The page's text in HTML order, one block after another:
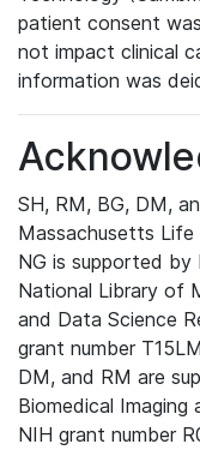
patient consent
not impact clinical
information was
SH, RM, BG, DM,
Massachusetts Life
NG is supported
National Library of
and Data Science
grant number
DM, and RM are
Biomedical Imaging
NIH grant number